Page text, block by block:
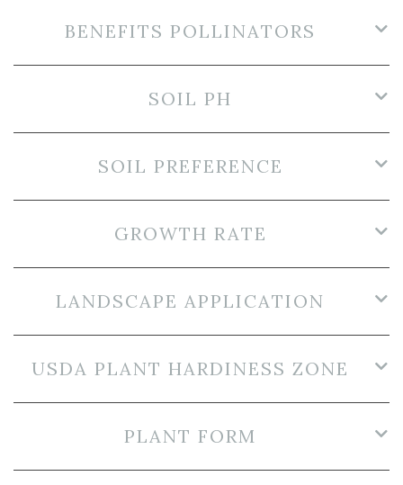
BENEFITS POLLINATORS
SOIL PH
SOIL PREFERENCE
GROWTH RATE
LANDSCAPE APPLICATION
USDA PLANT HARDINESS ZONE
PLANT FORM